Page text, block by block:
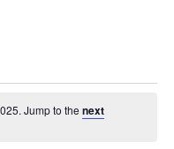
Jump to the next